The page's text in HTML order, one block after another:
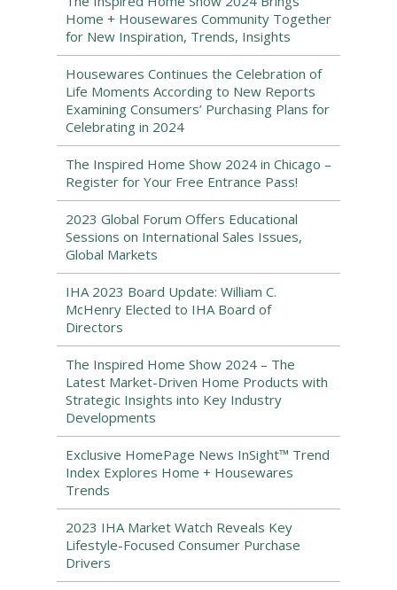
Home + Housewares Community Together
for New Inspiration, Trends, Insights
Housewares Continues the Celebration of
Life Moments According to New Reports
Examining Consumers’ Purchasing Plans for
Celebrating in 2024
The Inspired Home Show 2024 in Chicago –
Register for Your Free Entrance Pass!
2023 Global Forum Offers Educational
Sessions on International Sales Issues,
Global Markets
IHA 2023 Board Update: William C.
McHenry Elected to IHA Board of
Directors
The Inspired Home Show 2024 – The
Latest Market-Driven Home Products with
Strategic Insights into Key Industry
Developments
Exclusive HomePage News InSight™ Trend
Index Explores Home + Housewares
Trends
2023 IHA Market Watch Reveals Key
Lifestyle-Focused Consumer Purchase
Drivers